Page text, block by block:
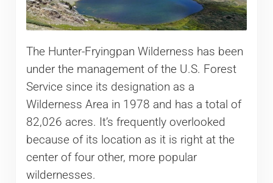
The Hunter-Fryingpan Wilderness has been
under the management of the U.S. Forest
Service since its designation as a
Wilderness Area in 1978 and has a total of
82,026 acres. It’s frequently overlooked
because of its location as it is right at the
center of four other, more popular
wildernesses.